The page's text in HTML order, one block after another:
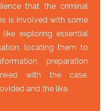
that the criminal
is involved with some
exploring essential
locating them to
preparation
with the case,
and the like.